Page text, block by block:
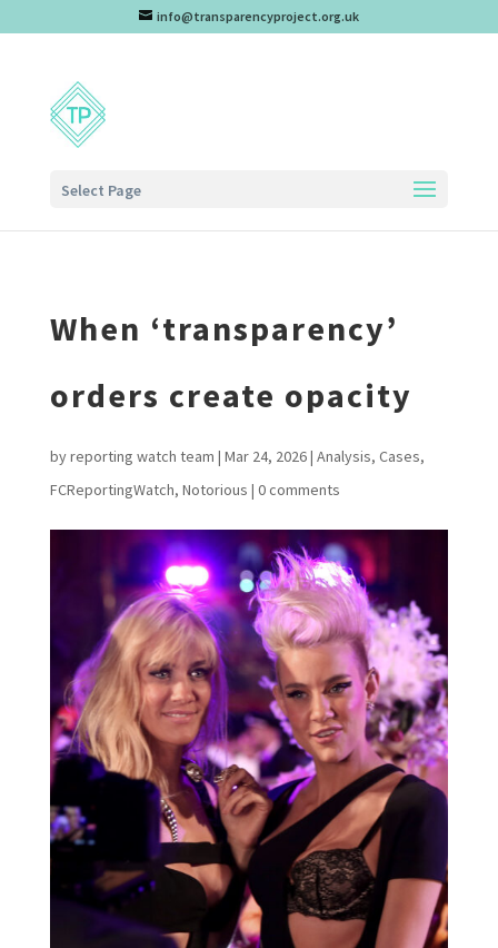
info@transparencyproject.org.uk
Select Page
When ‘transparency’
orders create opacity
byreporting watch team | Mar 24, 2026| Analysis, Cases,
FCReportingWatch, Notorious | 0 comments